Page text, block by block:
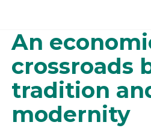
An
crossroads
tradition
modernity